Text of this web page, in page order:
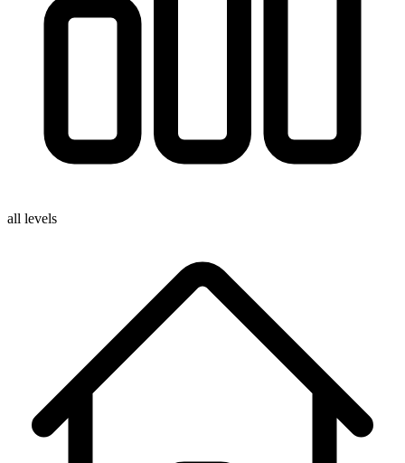
all levels